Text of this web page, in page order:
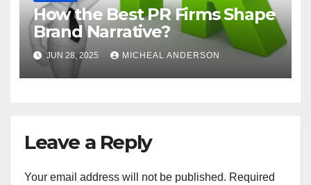
How the Best PR Firms Shape
Brand Narrative?
JUN 28, 2025 MICHEAL ANDERSON
Leave a Reply
Your email address will not be published. Required